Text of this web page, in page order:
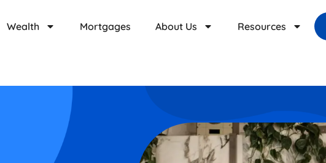
Wealth Mortgages About Us Resources